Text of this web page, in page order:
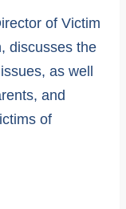
of Victim
discusses the
as well
and
of